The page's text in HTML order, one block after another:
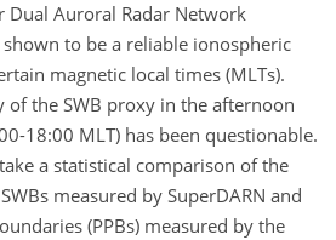
Dual Auroral Radar Network
shown to be a reliable ionospheric
magnetic local times (MLTs).
the SWB proxy in the afternoon
18:00 MLT) has been questionable.
a statistical comparison of the
measured by SuperDARN and
(PPBs) measured by the